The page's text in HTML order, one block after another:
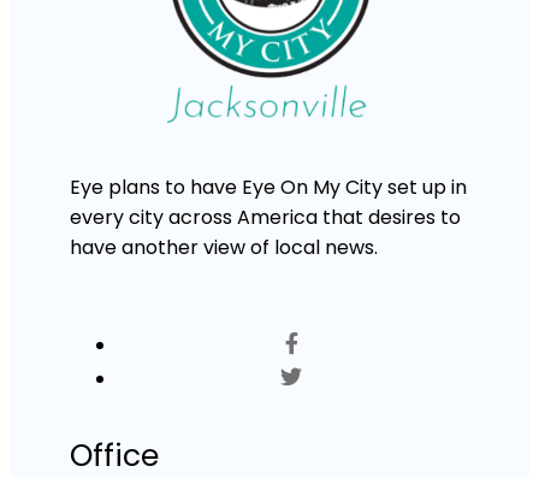
Eye plans to have Eye On My City set up in
every city across America that desires to
have another view of local news.
Office